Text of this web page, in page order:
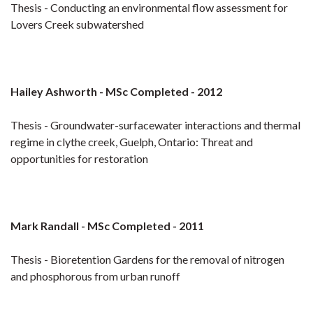
Thesis - Conducting an environmental flow assessment for
Lovers Creek subwatershed
Hailey Ashworth - MSc Completed - 2012
Thesis - Groundwater-surfacewater interactions and thermal
regime in clythe creek, Guelph, Ontario: Threat and
opportunities for restoration
Mark Randall - MSc Completed - 2011
Thesis - Bioretention Gardens for the removal of nitrogen
and phosphorous from urban runoff